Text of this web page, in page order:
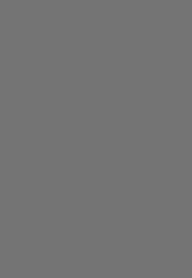
Group
Specialist